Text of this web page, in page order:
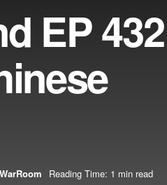
EP
Reading Time: 1 min read